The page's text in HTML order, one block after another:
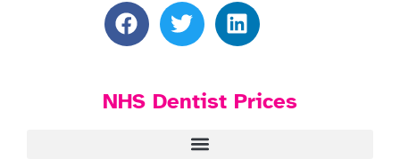
NHS Dentist Prices